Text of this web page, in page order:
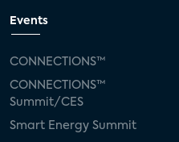
Events
CONNECTIONS™
CONNECTIONS™
Summit/CES
Smart Energy Summit